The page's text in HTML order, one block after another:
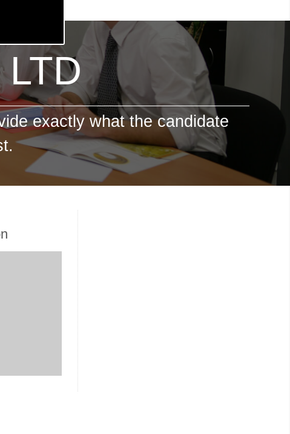
exactly what the candidate